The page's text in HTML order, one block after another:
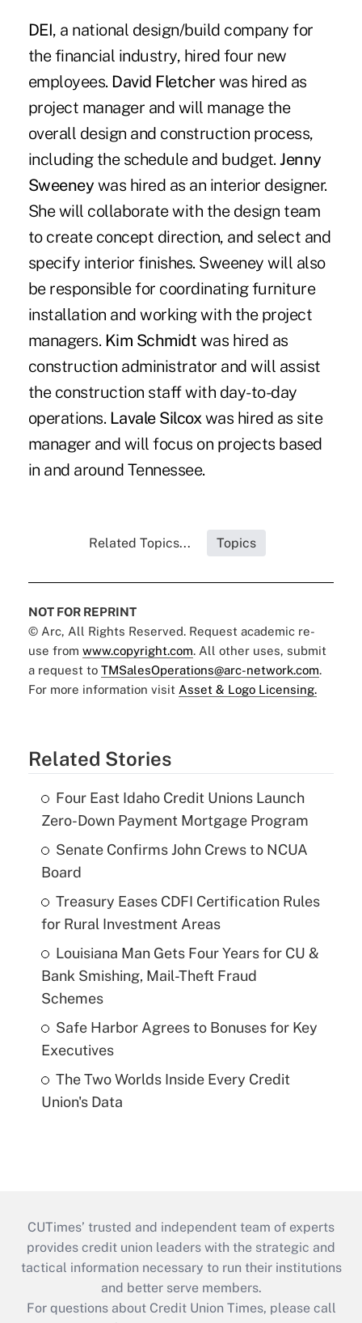
DEI, a national design/build company for
the financial industry, hired four new
employees. David Fletcherwas hired as
project manager and will manage the
overall design and construction process,
including the schedule and budget.Jenny
Sweeney was hired as an interior designer.
She will collaborate with the design team
to create concept direction, and select and
specify interior finishes. Sweeney will also
be responsible for coordinating furniture
installation and working with the project
managers. Kim Schmidt was hired as
construction administrator and will assist
the construction staff with day-to-day
operations. Lavale Silcoxwas hired as site
manager and will focus on projects based
in and around Tennessee.
Related Topics... Topics
NOT FOR REPRINT
© Arc, All Rights Reserved. Request academic re-
use from www.copyright.com. All other uses, submit
a request to TMSalesOperations@arc-network.com.
For more information visit Asset & Logo Licensing.
Related Stories
Four East Idaho Credit Unions Launch
Zero-Down Payment Mortgage Program
Senate Confirms John Crews to NCUA
Board
Treasury Eases CDFI Certification Rules
for Rural Investment Areas
Louisiana Man Gets Four Years for CU &
Bank Smishing, Mail-Theft Fraud
Schemes
Safe Harbor Agrees to Bonuses for Key
Executives
The Two Worlds Inside Every Credit
Union's Data
CUTimes’ trusted and independent team of experts
provides credit union leaders with the strategic and
tactical information necessary to run their institutions
and better serve members.
For questions about Credit Union Times, please call